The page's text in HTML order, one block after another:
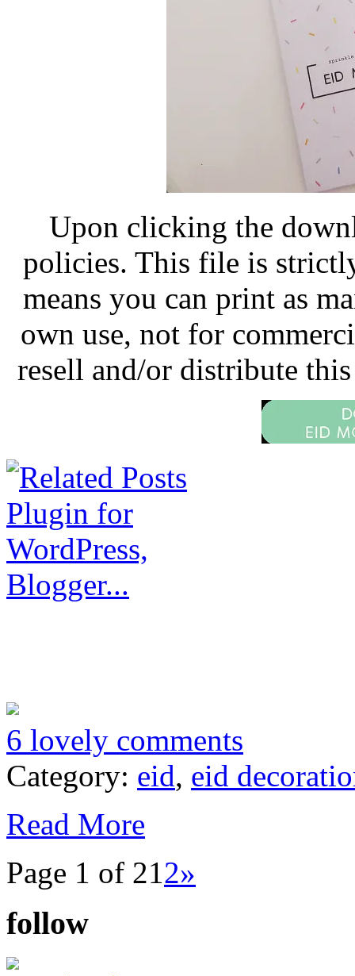
Upon clicking the
policies. This file is
means you can print as
own use, not for
resell and/or distribute
6 lovely comments
Category: eid, eid
Read More
Page 1 of 212»
follow